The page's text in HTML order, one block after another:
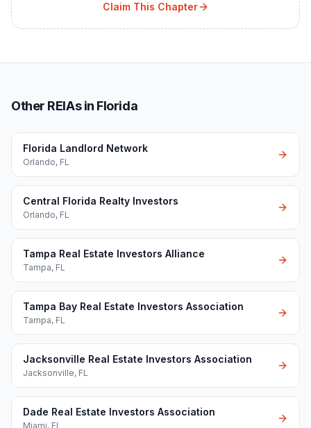
Claim This Chapter
Other REIAs in Florida
Florida Landlord Network
Orlando, FL
Central Florida Realty Investors
Orlando, FL
Tampa Real Estate Investors Alliance
Tampa, FL
Tampa Bay Real Estate Investors Association
Tampa, FL
Jacksonville Real Estate Investors Association
Jacksonville, FL
Dade Real Estate Investors Association
Miami, FL